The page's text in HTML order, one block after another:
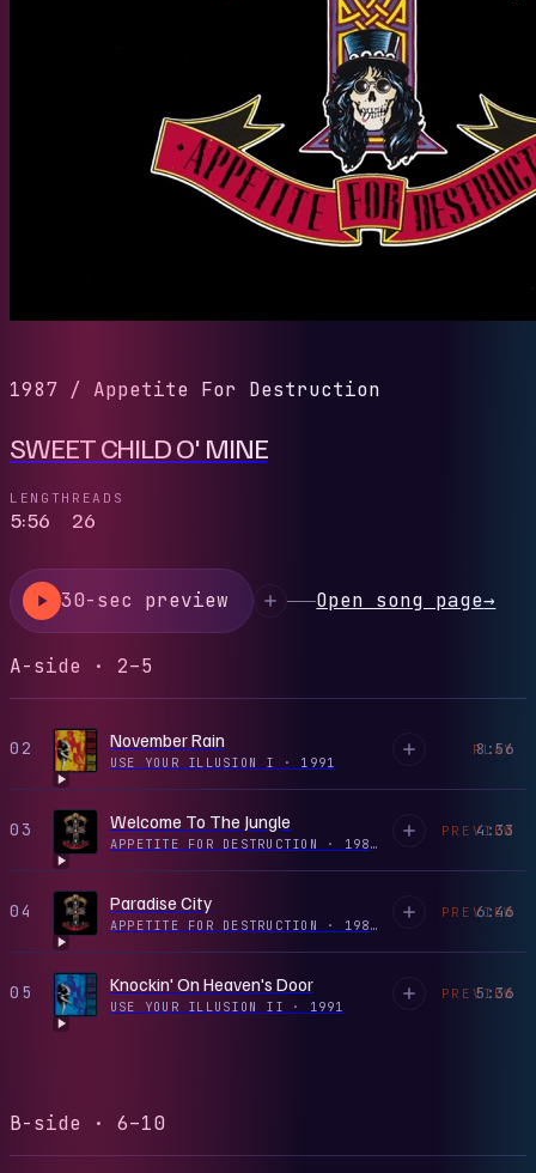
1987 / Appetite For Destruction
SWEET CHILD O' MINE
LENGTH
5:56
READS
26
30-sec preview Open song page→
A-side · 2–5
02 November Rain
USE YOUR ILLUSION I · 1991
8:56
PLAY
03 Welcome To The Jungle
APPETITE FOR DESTRUCTION · 1987
4:33
PREVIEW
04 Paradise City
APPETITE FOR DESTRUCTION · 1987
6:46
PREVIEW
05 Knockin' On Heaven's Door
USE YOUR ILLUSION II · 1991
5:36
PREVIEW
B-side · 6–10